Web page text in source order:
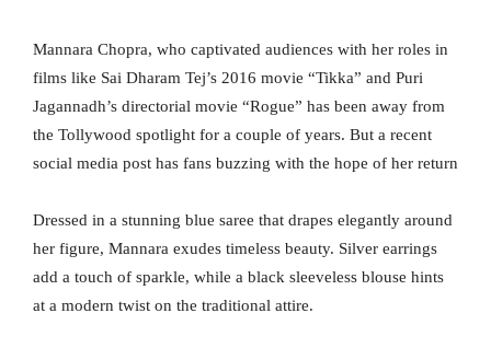
Mannara Chopra, who captivated audiences with her roles in
films like Sai Dharam Tej’s 2016 movie “Tikka” and Puri
Jagannadh’s directorial movie “Rogue” has been away from
the Tollywood spotlight for a couple of years. But a recent
social media post has fans buzzing with the hope of her return
Dressed in a stunning blue saree that drapes elegantly around
her figure, Mannara exudes timeless beauty. Silver earrings
add a touch of sparkle, while a black sleeveless blouse hints
at a modern twist on the traditional attire.